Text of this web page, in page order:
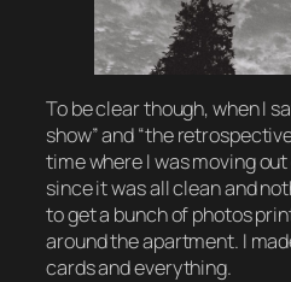
To be clear though, when I
show” and “the
time where I was moving
since it was all clean and
to get a bunch of photos
around the apartment. I
cards and everything.